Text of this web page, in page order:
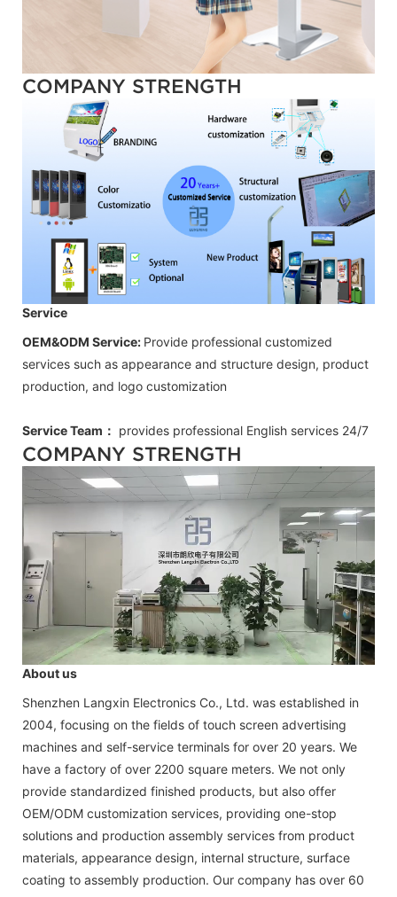
COMPANY STRENGTH
Service
OEM&ODM Service: Provide professional customized
services such as appearance and structure design, product
production, and logo customization
Service Team： provides professional English services 24/7
COMPANY STRENGTH
About us
Shenzhen Langxin Electronics Co., Ltd. was established in
2004, focusing on the fields of touch screen advertising
machines and self-service terminals for over 20 years. We
have a factory of over 2200 square meters. We not only
provide standardized finished products, but also offer
OEM/ODM customization services, providing one-stop
solutions and production assembly services from product
materials, appearance design, internal structure, surface
coating to assembly production. Our company has over 60